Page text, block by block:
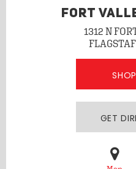
FORT
1312 N
GET